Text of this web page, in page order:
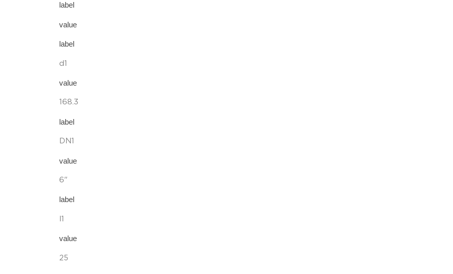
label
value
label
d1
value
168.3
label
DN1
value
6"
label
l1
value
25